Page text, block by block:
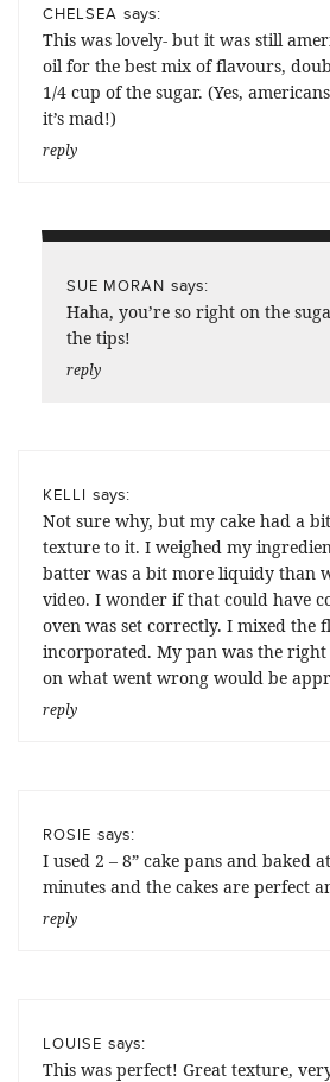
CHELSEA says:
This was lovely- but it was still
oil for the best mix of flavours,
1/4 cup of the sugar. (Yes,
it’s mad!)
reply
SUE MORAN says:
Haha, you’re so right on the
the tips!
reply
KELLI says:
Not sure why, but my cake had a
texture to it. I weighed my
batter was a bit more liquidy than
video. I wonder if that could have
oven was set correctly. I mixed the
incorporated. My pan was the right
on what went wrong would be
reply
ROSIE says:
I used 2 – 8” cake pans and baked
minutes and the cakes are perfect
reply
LOUISE says:
This was perfect! Great texture,